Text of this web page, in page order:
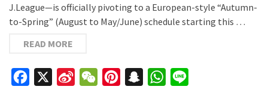
J.League—is officially pivoting to a European-style “Autumn-
to-Spring” (August to May/June) schedule starting this …
READ MORE
Facebook
Sina
WeChatPinterestSnapchatWhatsApp